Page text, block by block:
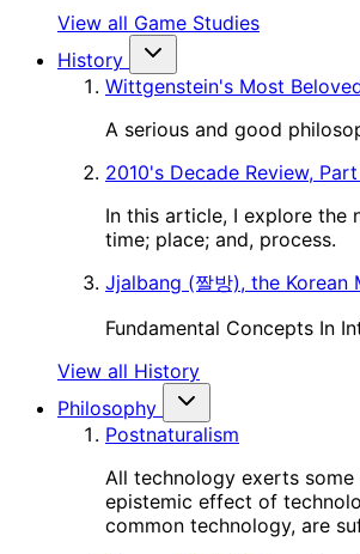
View all Game Studies
History
Wittgenstein's Most
A serious and good
2010's Decade Review,
In this article, I explore the
time; place; and, process.
Jjalbang (짤방), the Korean
Fundamental Concepts In
View all History
Philosophy
Postnaturalism
All technology exerts
epistemic effect of
common technology, are